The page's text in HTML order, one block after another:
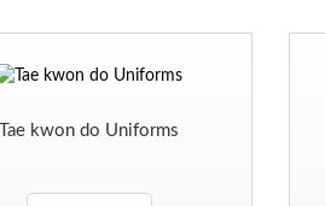
Tae kwon do Uniforms